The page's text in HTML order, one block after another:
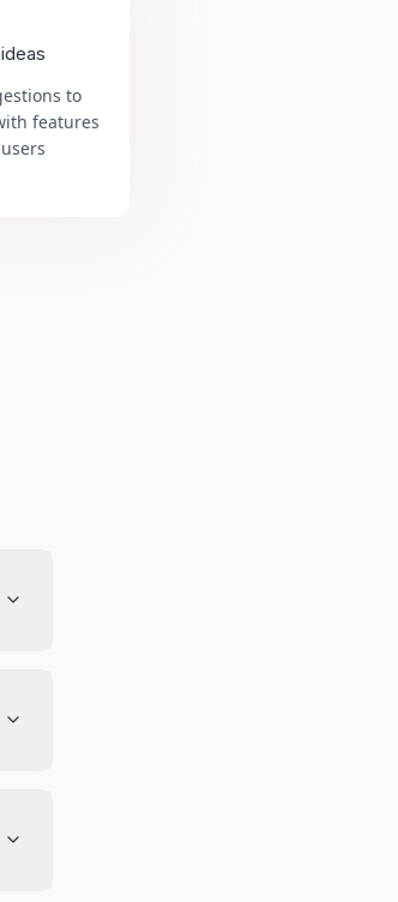
to
features